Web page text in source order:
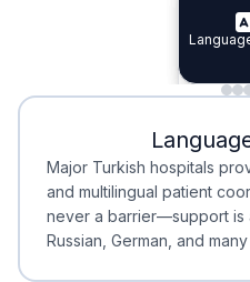
Minimal
Minimal
Major Turkish hospitals
and multilingual patient
never a barrier—support is
Russian, German, and